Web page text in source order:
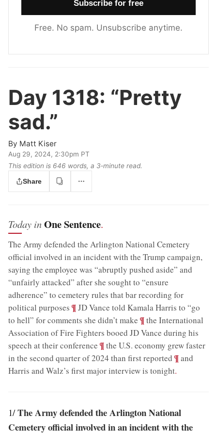
Free. No spam. Unsubscribe anytime.
Day 1318: “Pretty
sad.”
By Matt Kiser
Aug 29, 2024, 2:30pm PT
This edition is 646 words, a 3‑minute read.
Share
Today inOne Sentence.
The Army defended the Arlington National Cemetery
official involved in an incident with the Trump campaign,
saying the employee was “abruptly pushed aside” and
“unfairly attacked” after she sought to “ensure
adherence” to cemetery rules that bar recording for
political purposes ;¶JD Vance told Kamala Harris to “go
to hell” for comments she didn’t make ;¶the International
Association of Fire Fighters booed JD Vance during his
speech at their conference ;¶the U.S. economy grew faster
in the second quarter of 2024 than first reported ;¶and
Harris and Walz’s first major interview is tonight.
1/The Army defended the Arlington National
Cemetery official involved in an incident with the